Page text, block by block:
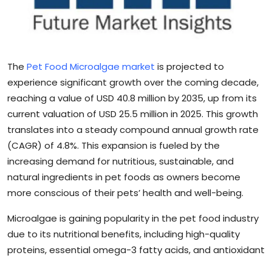
Blockchain
Gallery
Food & Drink
Business & Finance
The Pet Food Microalgae market is projected to
experience significant growth over the coming decade,
reaching a value of USD 40.8 million by 2035, up from its
current valuation of USD 25.5 million in 2025. This growth
translates into a steady compound annual growth rate
(CAGR) of 4.8%. This expansion is fueled by the
increasing demand for nutritious, sustainable, and
natural ingredients in pet foods as owners become
more conscious of their pets’ health and well-being.
Microalgae is gaining popularity in the pet food industry
due to its nutritional benefits, including high-quality
proteins, essential omega-3 fatty acids, and antioxidant